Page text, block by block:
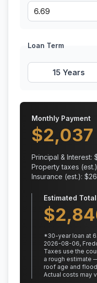
Loan Term
15 Years
Monthly Payment
$2,037
Principal & Interest:
Property taxes
Insurance (est.): $
Estimated
$
*30-year loan at
2026-08-06,
Taxes use the
a rough estimate
roof age and
Actual costs may